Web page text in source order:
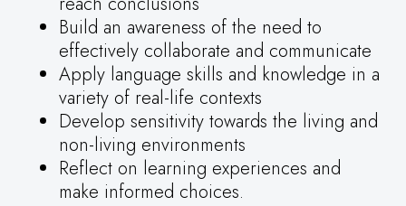
Build an awareness of the need to
effectively collaborate and communicate
Apply language skills and knowledge in a
variety of real-life contexts
Develop sensitivity towards the living and
non-living environments
Reflect on learning experiences and
make informed choices.